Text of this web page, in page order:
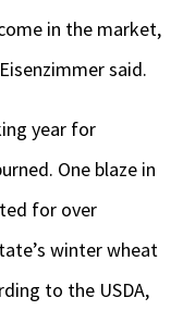
in the market,
said.
year for
One blaze in
for over
winter wheat
to the USDA,